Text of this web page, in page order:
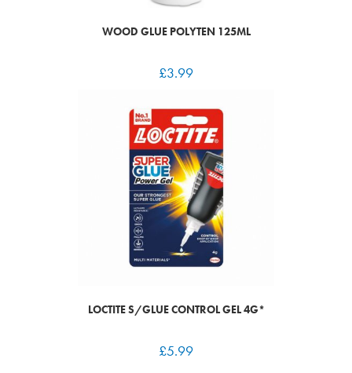
WOOD GLUE POLYTEN 125ML
£3.99
LOCTITE S/GLUE CONTROL GEL 4G*
£5.99